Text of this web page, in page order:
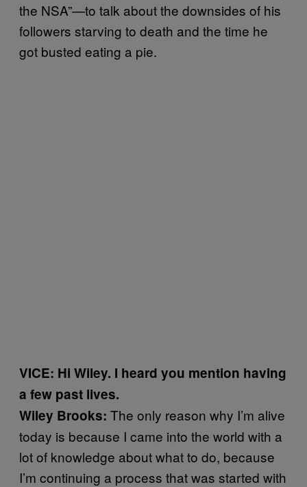
the NSA”—to talk about the downsides of his
followers starving to death and the time he
got busted eating a pie.
VICE: Hi Wiley. I heard you mention having
a few past lives.
Wiley Brooks: The only reason why I’m alive
today is because I came into the world with a
lot of knowledge about what to do, because
I’m continuing a process that was started with